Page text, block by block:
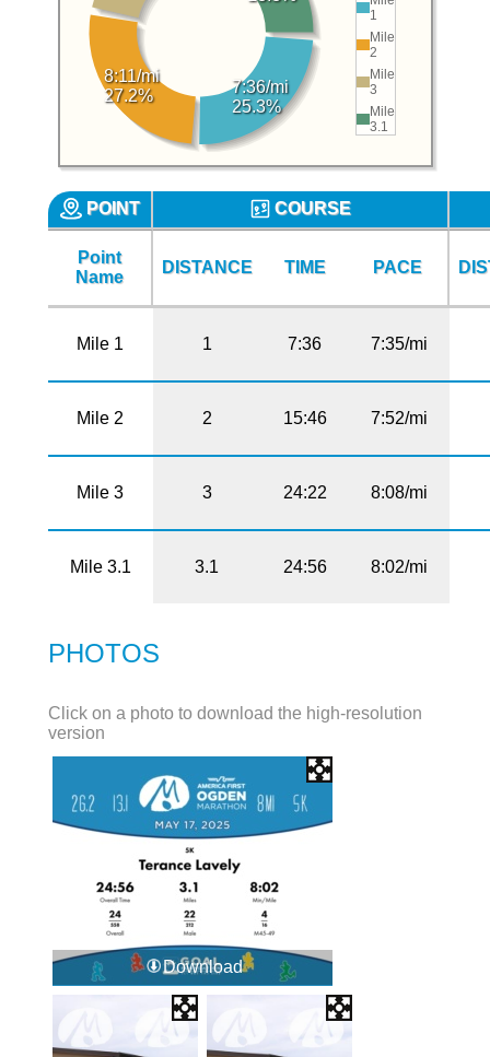
1
Mile
2
Mile
3
Mile
3.1
7:36/mi
25.3%
8:11/mi
27.2%
POINT COURSE
Point
Name
DISTANCE TIME PACE
Mile 1 1 7:36 7:35/mi
Mile 2 2 15:46 7:52/mi
Mile 3 3 24:22 8:08/mi
Mile 3.1 3.1 24:56 8:02/mi
PHOTOS
Click on a photo to download the high-resolution
version
Download